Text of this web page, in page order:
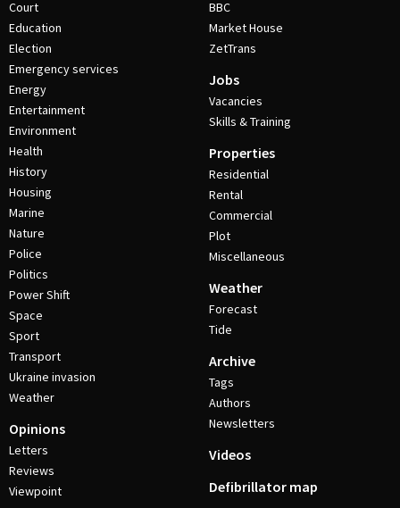
Court
Education
Election
Emergency services
Energy
Entertainment
Environment
Health
History
Housing
Marine
Nature
Police
Politics
Power Shift
Space
Sport
Transport
Ukraine invasion
Weather
Opinions
Letters
Reviews
Viewpoint
BBC
Market House
ZetTrans
Jobs
Vacancies
Skills & Training
Properties
Residential
Rental
Commercial
Plot
Miscellaneous
Weather
Forecast
Tide
Archive
Tags
Authors
Newsletters
Videos
Defibrillator map